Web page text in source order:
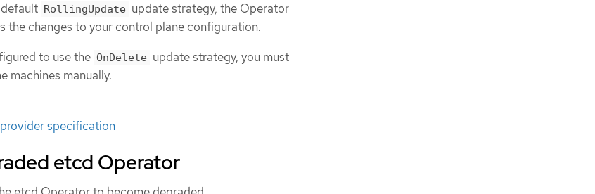
RollingUpdate update strategy, the Operator
the changes to your control plane configuration.
to use the OnDelete update strategy, you must
machines manually.
specification
etcd Operator